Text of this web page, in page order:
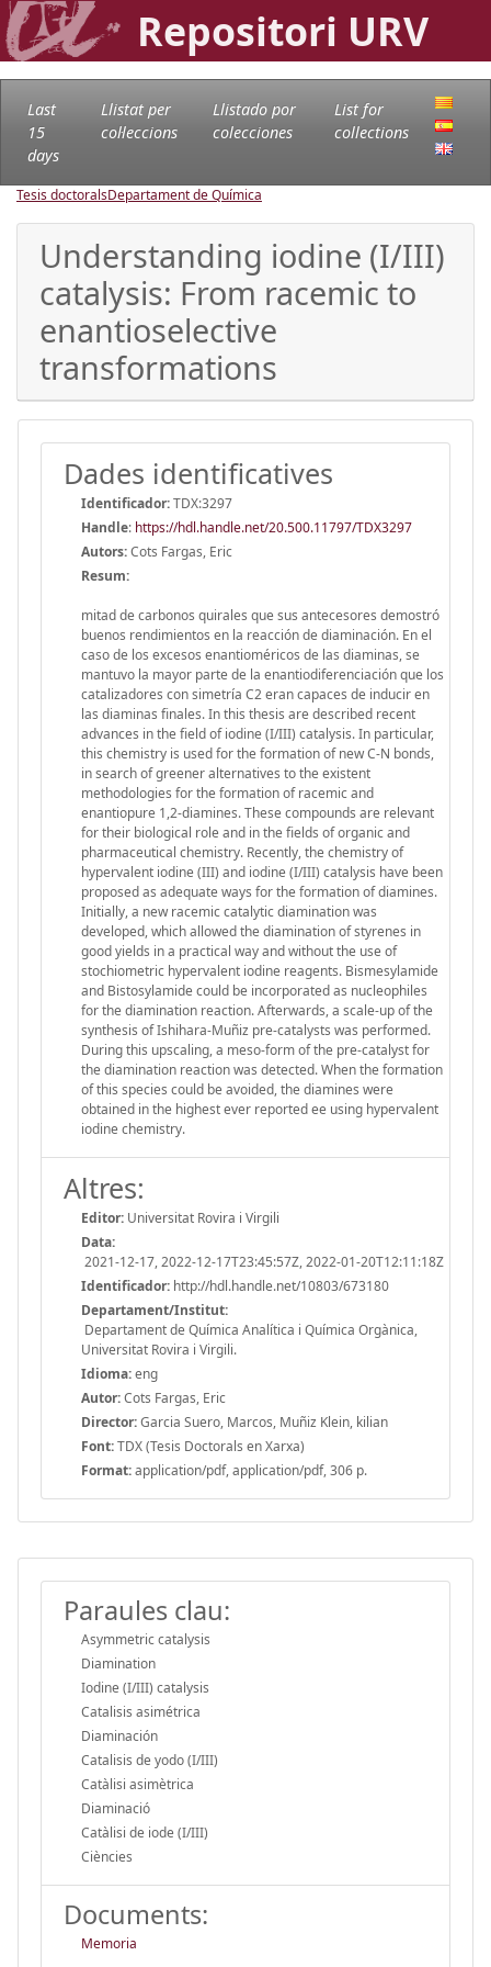
Repositori URV
Last
15
days
Llistat per
col·leccions
Llistado por
colecciones
List for
collections
Tesis doctoralsDepartament de Química
Understanding iodine (I/III)
catalysis: From racemic to
enantioselective
transformations
Dades identificatives
Identificador:TDX:3297
Handle: https://hdl.handle.net/20.500.11797/TDX3297
Autors:Cots Fargas, Eric
Resum:
mitad de carbonos quirales que sus antecesores demostró
buenos rendimientos en la reacción de diaminación. En el
caso de los excesos enantioméricos de las diaminas, se
mantuvo la mayor parte de la enantiodiferenciación que los
catalizadores con simetría C2 eran capaces de inducir en
las diaminas finales. In this thesis are described recent
advances in the field of iodine (I/III) catalysis. In particular,
this chemistry is used for the formation of new C-N bonds,
in search of greener alternatives to the existent
methodologies for the formation of racemic and
enantiopure 1,2-diamines. These compounds are relevant
for their biological role and in the fields of organic and
pharmaceutical chemistry. Recently, the chemistry of
hypervalent iodine (III) and iodine (I/III) catalysis have been
proposed as adequate ways for the formation of diamines.
Initially, a new racemic catalytic diamination was
developed, which allowed the diamination of styrenes in
good yields in a practical way and without the use of
stochiometric hypervalent iodine reagents. Bismesylamide
and Bistosylamide could be incorporated as nucleophiles
for the diamination reaction. Afterwards, a scale-up of the
synthesis of Ishihara-Muñiz pre-catalysts was performed.
During this upscaling, a meso-form of the pre-catalyst for
the diamination reaction was detected. When the formation
of this species could be avoided, the diamines were
obtained in the highest ever reported ee using hypervalent
iodine chemistry.
Altres:
Editor: Universitat Rovira i Virgili
Data:
2021-12-17, 2022-12-17T23:45:57Z, 2022-01-20T12:11:18Z
Identificador: http://hdl.handle.net/10803/673180
Departament/Institut:
Departament de Química Analítica i Química Orgànica,
Universitat Rovira i Virgili.
Idioma:eng
Autor:Cots Fargas, Eric
Director:Garcia Suero, Marcos, Muñiz Klein, kilian
Font:TDX (Tesis Doctorals en Xarxa)
Format:application/pdf, application/pdf, 306 p.
Paraules clau:
Asymmetric catalysis
Diamination
Iodine (I/III) catalysis
Catalisis asimétrica
Diaminación
Catalisis de yodo (I/III)
Catàlisi asimètrica
Diaminació
Catàlisi de iode (I/III)
Ciències
Documents:
Memoria